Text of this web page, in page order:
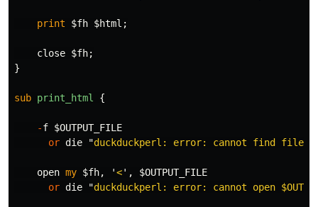
print $fh $html ;
close $fh;
}
sub print_html {
-f $OUTPUT_FILE
or die "duckduckperl: error: cannot find file
open my $fh, '<',
$OUTPUT_FILE
or die "duckduckperl: error: cannot open